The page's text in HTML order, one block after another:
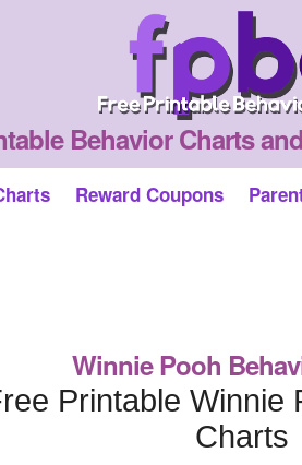
Behavior Charts
Reward Coupons
Winnie Pooh
Printable Winnie
Charts